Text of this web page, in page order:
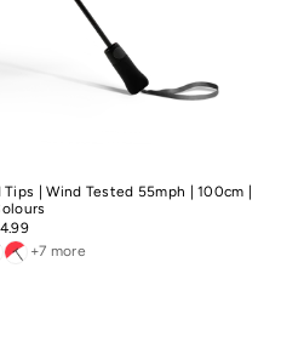
| Wind Tested 55mph | 100cm |
+7 more